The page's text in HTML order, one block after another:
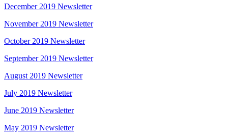
December 2019 Newsletter
November 2019 Newsletter
October 2019 Newsletter
September 2019 Newsletter
August 2019 Newsletter
July 2019 Newsletter
June 2019 Newsletter
May 2019 Newsletter